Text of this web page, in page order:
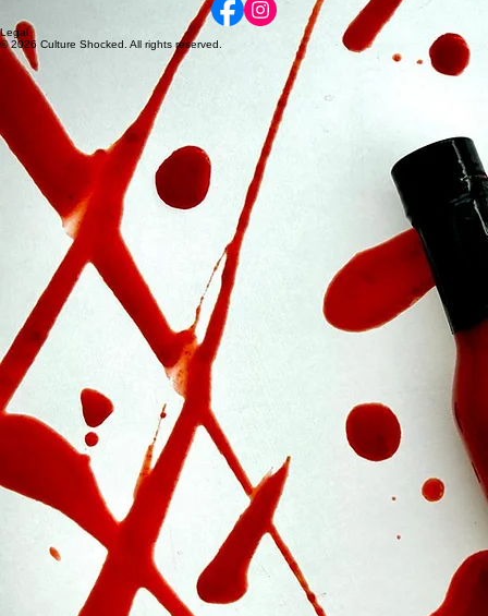
• Fermented Condiments and Hot Honey
SHOP THE DROP
Contact
cultureshocked.ferments@gmail.com
Follow Us
© 2026 Culture Shocked. All rights reserved.